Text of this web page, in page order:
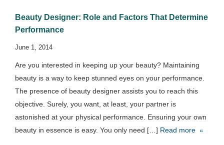
Beauty Designer: Role and Factors That Determine
Performance
June 1, 2014
Are you interested in keeping up your beauty? Maintaining
beauty is a way to keep stunned eyes on your performance.
The presence of beauty designer assists you to reach this
objective. Surely, you want, at least, your partner is
astonished at your physical performance. Ensuring your own
beauty in essence is easy. You only need […] Read more